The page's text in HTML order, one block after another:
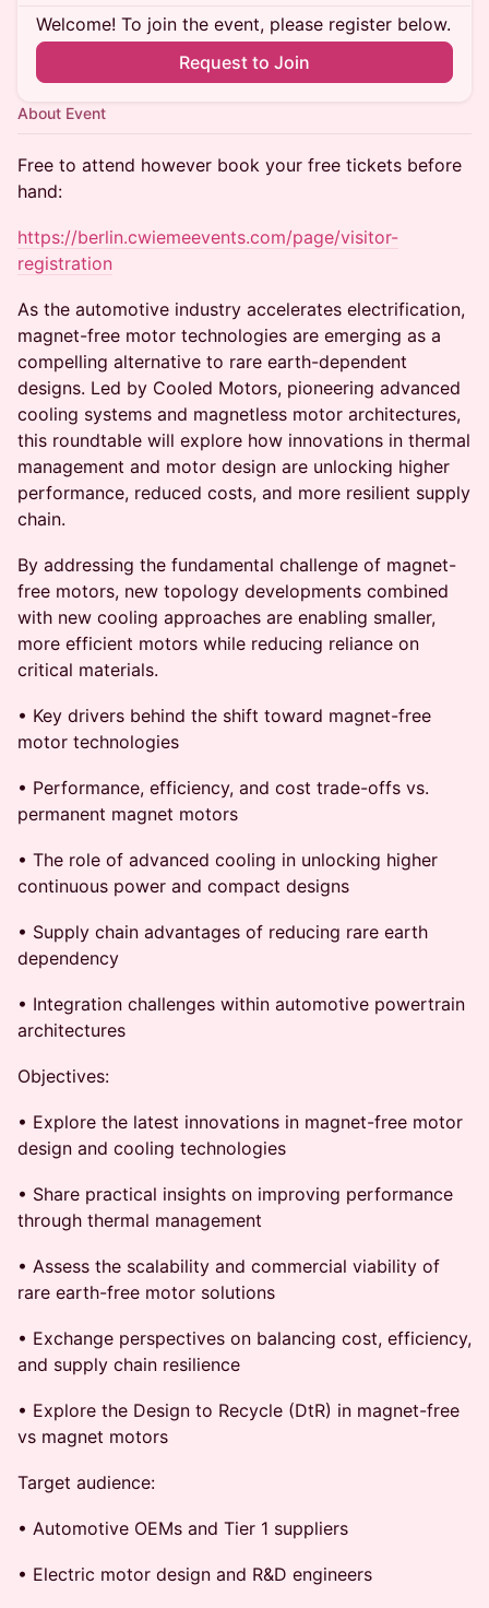
Welcome! To join the event, please register below.
Request to Join
About Event
Free to attend however book your free tickets before
hand:
https://berlin.cwiemeevents.com/page/visitor-
registration
As the automotive industry accelerates electrification,
magnet-free motor technologies are emerging as a
compelling alternative to rare earth-dependent
designs. Led by Cooled Motors, pioneering advanced
cooling systems and magnetless motor architectures,
this roundtable will explore how innovations in thermal
management and motor design are unlocking higher
performance, reduced costs, and more resilient supply
chain.
By addressing the fundamental challenge of magnet-
free motors, new topology developments combined
with new cooling approaches are enabling smaller,
more efficient motors while reducing reliance on
critical materials.
• Key drivers behind the shift toward magnet-free
motor technologies
• Performance, efficiency, and cost trade-offs vs.
permanent magnet motors
• The role of advanced cooling in unlocking higher
continuous power and compact designs
• Supply chain advantages of reducing rare earth
dependency
• Integration challenges within automotive powertrain
architectures
Objectives:
• Explore the latest innovations in magnet-free motor
design and cooling technologies
• Share practical insights on improving performance
through thermal management
• Assess the scalability and commercial viability of
rare earth-free motor solutions
• Exchange perspectives on balancing cost, efficiency,
and supply chain resilience
• Explore the Design to Recycle (DtR) in magnet-free
vs magnet motors
Target audience:
• Automotive OEMs and Tier 1 suppliers
• Electric motor design and R&D engineers